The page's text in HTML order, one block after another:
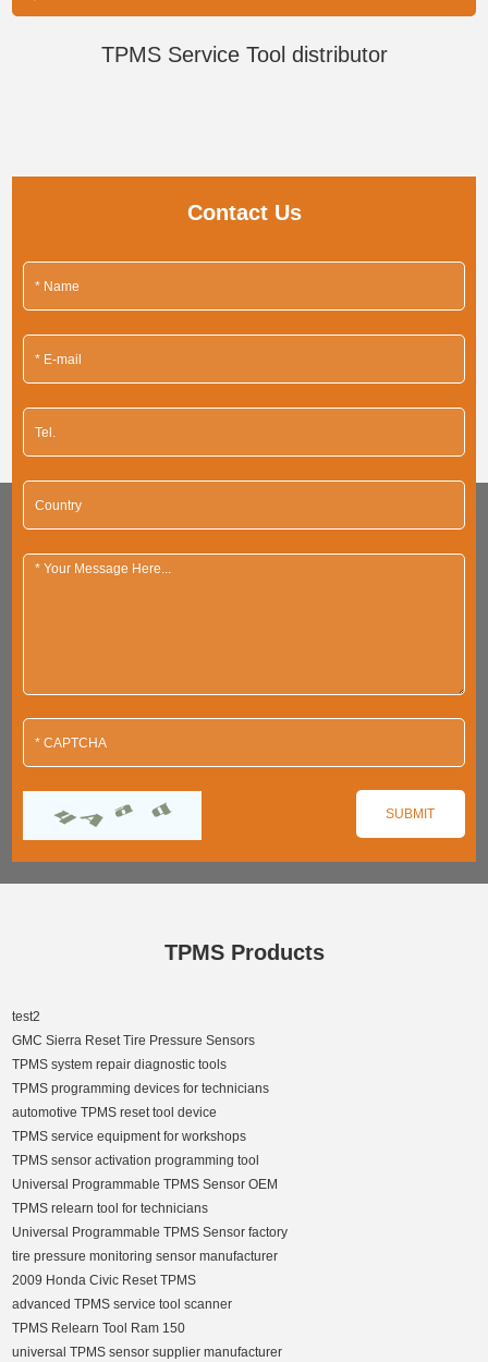
TPMS Service Tool distributor
Contact Us
TPMS Products
test2
GMC Sierra Reset Tire Pressure Sensors
TPMS system repair diagnostic tools
TPMS programming devices for technicians
automotive TPMS reset tool device
TPMS service equipment for workshops
TPMS sensor activation programming tool
Universal Programmable TPMS Sensor OEM
TPMS relearn tool for technicians
Universal Programmable TPMS Sensor factory
tire pressure monitoring sensor manufacturer
2009 Honda Civic Reset TPMS
advanced TPMS service tool scanner
TPMS Relearn Tool Ram 150
universal TPMS sensor supplier manufacturer